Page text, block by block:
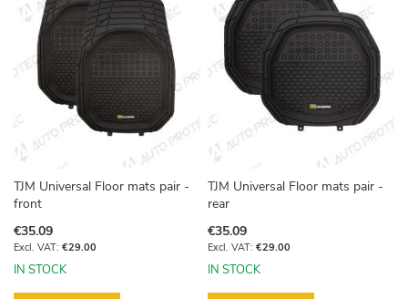
TJM Universal Floor mats pair -
front
€35.09
€29.00
IN STOCK
TJM Universal Floor mats pair -
rear
€35.09
€29.00
IN STOCK